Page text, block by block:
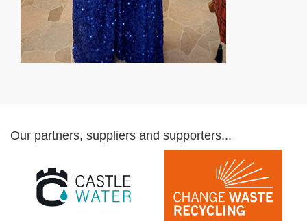
Our partners, suppliers and supporters...